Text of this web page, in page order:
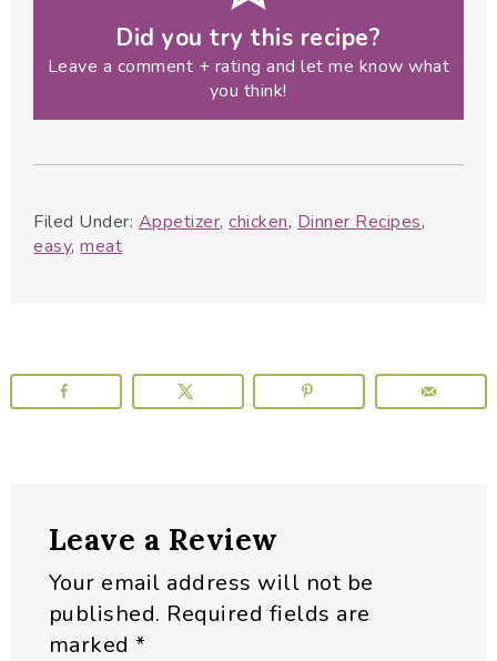
Did you try this recipe?
Leave a comment + rating and let me know what
you think!
Filed Under: Appetizer,chicken, Dinner Recipes,
easy,meat
Interactions
Leave a Review
Your email address will not be
published. Required fields are
marked*